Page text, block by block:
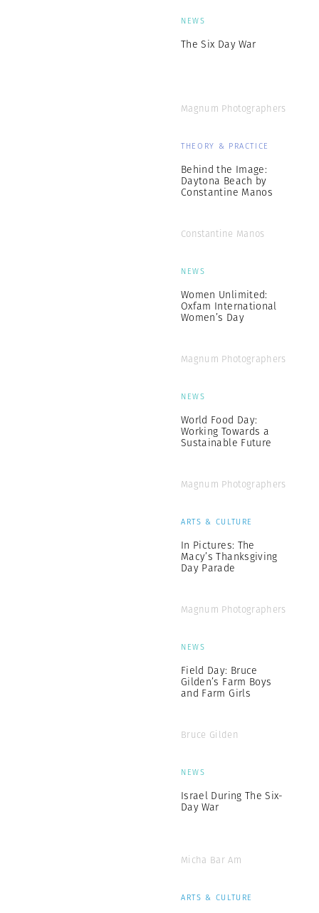
NEWS
The Six Day War
Magnum Photographers
THEORY & PRACTICE
Behind the Image:
Daytona Beach by
Constantine Manos
Constantine Manos
NEWS
Women Unlimited:
Oxfam International
Women’s Day
Magnum Photographers
NEWS
World Food Day:
Working Towards a
Sustainable Future
Magnum Photographers
ARTS & CULTURE
In Pictures: The
Macy’s Thanksgiving
Day Parade
Magnum Photographers
NEWS
Field Day: Bruce
Gilden’s Farm Boys
and Farm Girls
Bruce Gilden
NEWS
Israel During The Six-
Day War
Micha Bar Am
ARTS & CULTURE